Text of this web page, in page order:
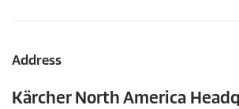
Address
Kärcher North America